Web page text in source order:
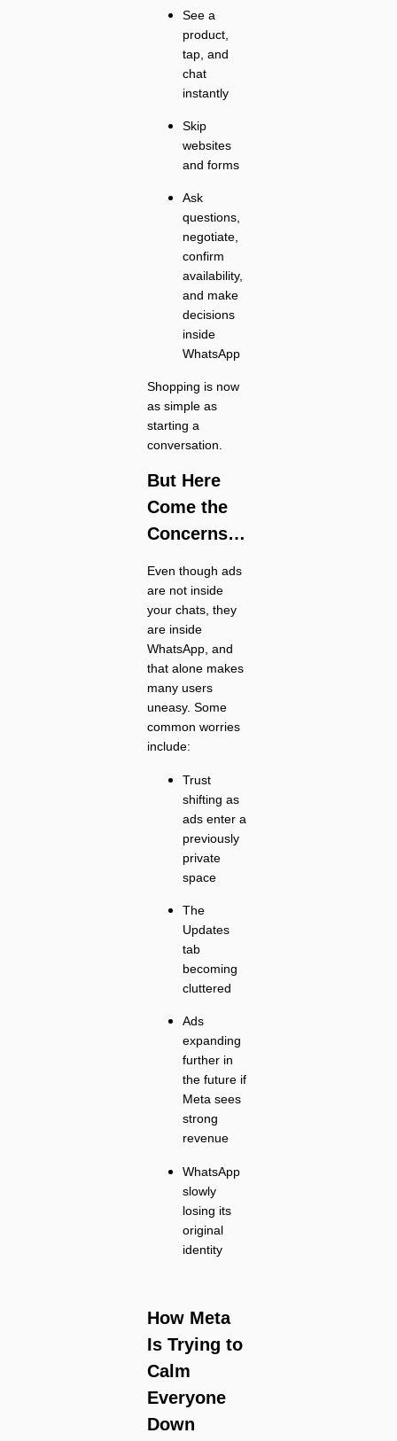
See a
product,
tap, and
chat
instantly
Skip
websites
and forms
Ask
questions,
negotiate,
confirm
availability,
and make
decisions
inside
WhatsApp
Shopping is now
as simple as
starting a
conversation.
But Here
Come the
Concerns…
Even though ads
are not inside
your chats, they
are inside
WhatsApp, and
that alone makes
many users
uneasy. Some
common worries
include:
Trust
shifting as
ads enter a
previously
private
space
The
Updates
tab
becoming
cluttered
Ads
expanding
further in
the future if
Meta sees
strong
revenue
WhatsApp
slowly
losing its
original
identity
How Meta
Is Trying to
Calm
Everyone
Down